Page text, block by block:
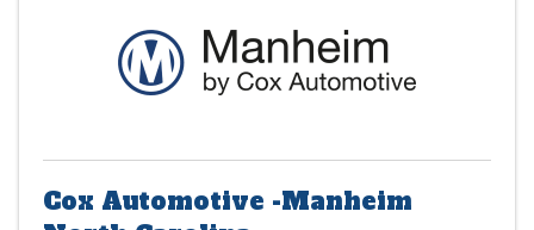
Cox Automotive -Manheim